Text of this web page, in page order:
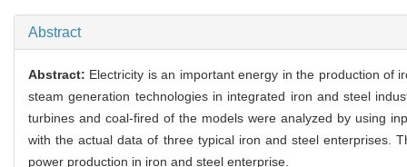
Abstract
Abstract: Electricity is an important energy in the production of
steam generation technologies in integrated iron and steel
turbines and coal-fired of the models were analyzed by using
with the actual data of three typical iron and steel enterprises.
power production in iron and steel enterprise.